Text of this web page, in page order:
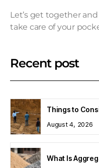
Let’s get together and
take care of your
Recent post
August 4, 2026